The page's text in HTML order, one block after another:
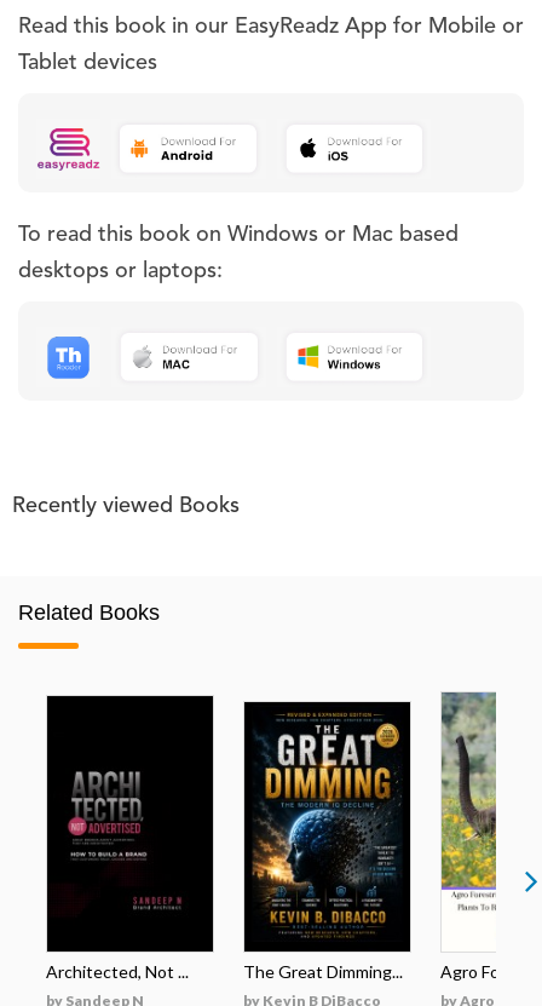
Read this book in our EasyReadz App for Mobile or
Tablet devices
To read this book on Windows or Mac based
desktops or laptops:
Recently viewed Books
Related Books
Architected, Not ...
by Sandeep N
The Great Dimming...
by Kevin B DiBacco
Agro
by Agro